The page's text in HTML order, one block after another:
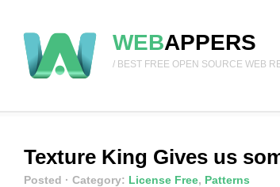
WEBAPPERS
/ BEST FREE OPEN SOURCE WEB
Texture King Gives us
Posted · Category: License Free, Patterns